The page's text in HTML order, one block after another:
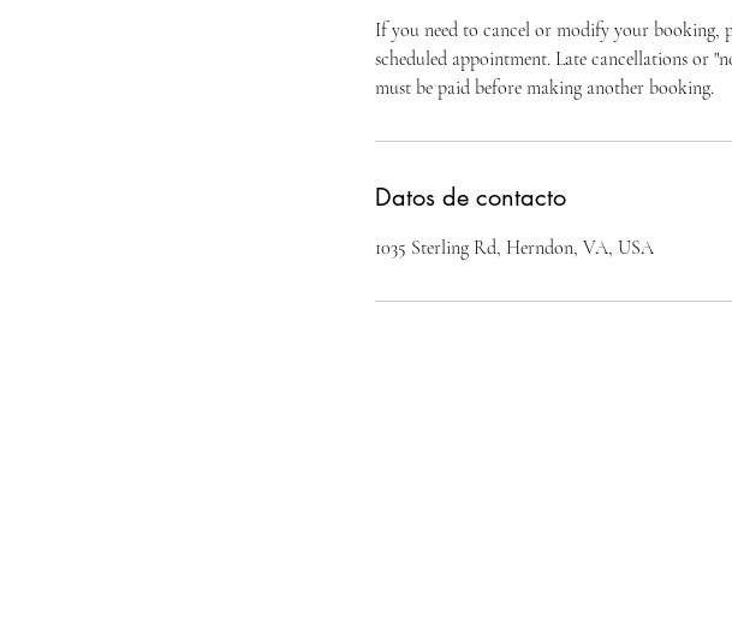
If you need to cancel or modify your booking,
scheduled appointment. Late cancellations or
must be paid before making another booking.
Datos de contacto
1035 Sterling Rd, Herndon, VA, USA